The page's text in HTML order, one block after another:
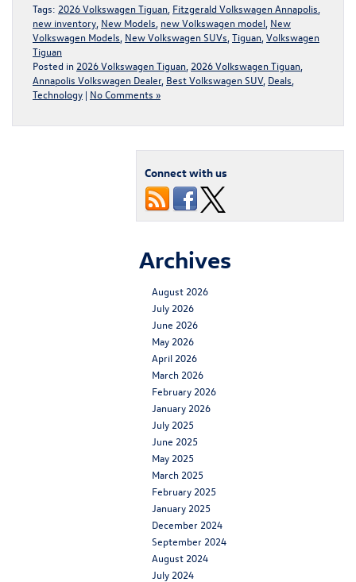
Tags: 2026 Volkswagen Tiguan Fitzgerald Volkswagen Annapolis
new inventory New Models new Volkswagen model New
Volkswagen Models New Volkswagen SUVs Tiguan Volkswagen
Tiguan
Posted in 2026 Volkswagen Tiguan 2026 Volkswagen Tiguan
Annapolis Volkswagen Dealer, Best Volkswagen SUV, Deals
Technology | No Comments »
Connect with us
Archives
August 2026
July 2026
June 2026
May 2026
April 2026
March 2026
February 2026
January 2026
July 2025
June 2025
May 2025
March 2025
February 2025
January 2025
December 2024
September 2024
August 2024
July 2024